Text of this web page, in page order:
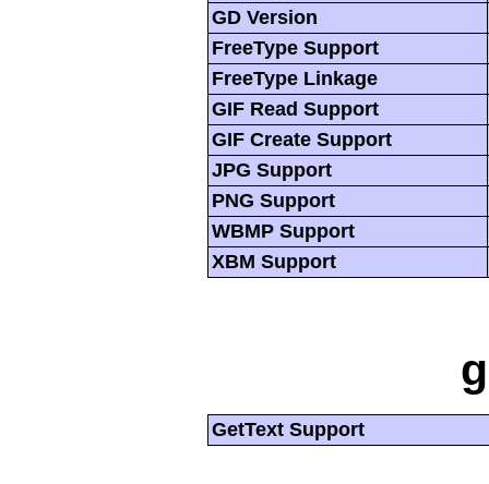
GD Version
FreeType Support
FreeType Linkage
GIF Read Support
GIF Create Support
JPG Support
PNG Support
WBMP Support
XBM Support
GetText Support